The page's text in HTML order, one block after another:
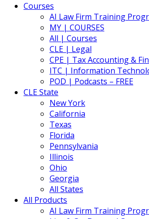
Courses
AI Law Firm Training
MY | COURSES
All | Courses
CLE | Legal
CPE | Tax Accounting &
ITC | Information
POD | Podcasts – FREE
CLE State
New York
California
Texas
Florida
Pennsylvania
Illinois
Ohio
Georgia
All States
All Products
AI Law Firm Training